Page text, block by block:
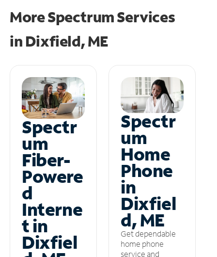
More Spectrum Services
in Dixfield, ME
Spectr
um
Fiber-
Powere
d
Interne
t in
Dixfiel
Spectr
um
Home
Phone
in
Dixfiel
d, ME
Get dependable
home phone
service and